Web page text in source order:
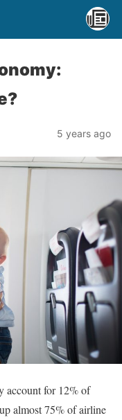
5 years ago
account for 12% of
almost 75% of airline